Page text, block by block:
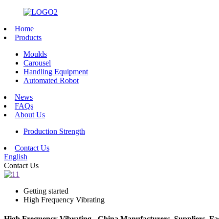
Home
Products
Moulds
Carousel
Handling Equipment
Automated Robot
News
FAQs
About Us
Production Strength
Contact Us
English
Contact Us
Getting started
High Frequency Vibrating